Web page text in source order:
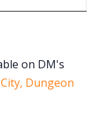
on DM's
Dungeon